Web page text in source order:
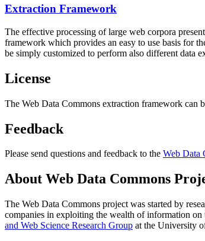
Extraction Framework
The effective processing of large web corpora
framework which provides an easy to use basis for
be simply customized to perform also different data
License
The Web Data Commons extraction framework can
Feedback
Please send questions and feedback to the Web Data
About Web Data Commons
The Web Data Commons project was started by
companies in exploiting the wealth of information
and Web Science Research Group at the University